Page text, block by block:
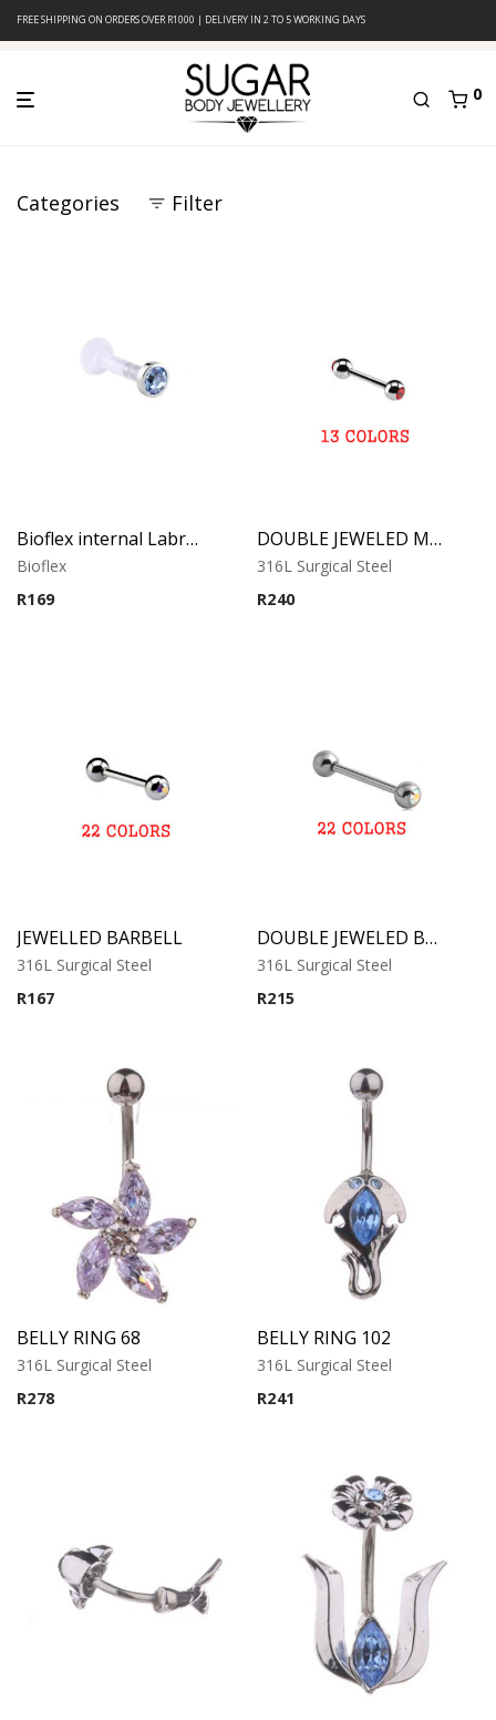
FREE SHIPPING ON ORDERS OVER R1000 | DELIVERY IN 2 TO 5 WORKING DAYS
0
Categories Filter
Bioflex internal Labret with 316 L Jeweled Disc (Light Sapphire)
Bioflex
R169
DOUBLE JEWELED MICRO BARBELL
316L Surgical Steel
R240
JEWELLED BARBELL
316L Surgical Steel
R167
DOUBLE JEWELED BARBELL
316L Surgical Steel
R215
BELLY RING 68
316L Surgical Steel
R278
BELLY RING 102
316L Surgical Steel
R241